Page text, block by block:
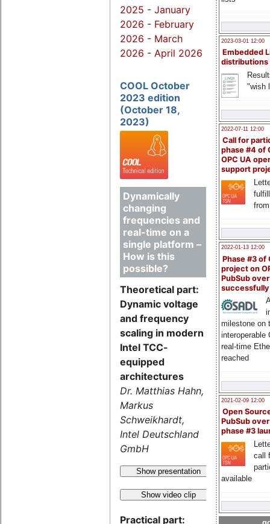
2023-03-01 12:00
Embedded
distributions
"wish
2022-07-11 12:00
Call for
phase #4 of
OPC UA
support
2022-01-13 12:00
Phase #3 of
project on
PubSub over
milestone on
interoperable
real-time
reached
2021-02-09 12:00
Open
PubSub
phase #3
call
available
2025 - January
2026 - February
2026 - March
2026 - April 2026
COOL October
2023 edition
(October 18,
2023)
Dynamically
changing
frequencies and
real-time on a
single platform –
How is this
possible?
Theoretical part:
Dynamic voltage
and frequency
scaling in modern
Intel TCC-
equipped
architectures
Dr. Matthias Hahn,
Markus
Schweikhardt,
Intel Deutschland
GmbH
Show presentation
Show video clip
Practical part: